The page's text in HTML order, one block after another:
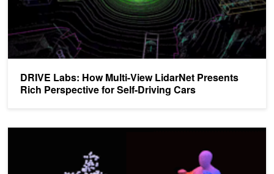
DRIVE Labs: How Multi-View LidarNet Presents
Rich Perspective for Self-Driving Cars